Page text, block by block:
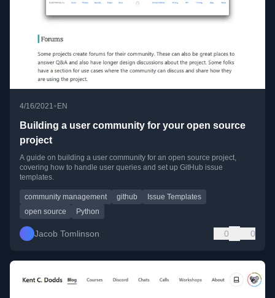
4/16/2021• EN
Building a user community for your open source
project
A guide on building a user community for an open source project,
covering how to handle user queries and set up GitHub issue
templates.
community management github
Issue Templates
open source
Python
Jacob Tomlinson 0 0